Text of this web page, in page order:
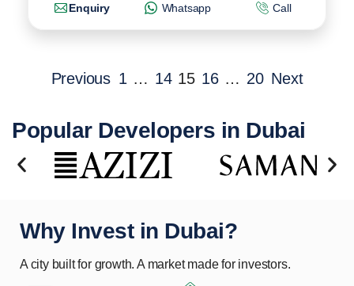
Enquiry Whatsapp Call
Previous 1 … 14 15 16 … 20 Next
Popular Developers in Dubai
Why Invest in Dubai?
A city built for growth. A market made for investors.